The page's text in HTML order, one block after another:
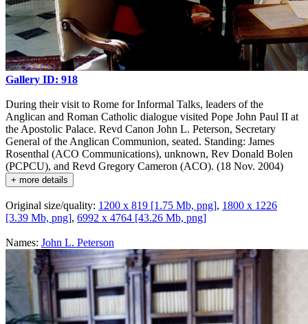
Gallery ID: 918
During their visit to Rome for Informal Talks, leaders of the
Anglican and Roman Catholic dialogue visited Pope John Paul II at
the Apostolic Palace. Revd Canon John L. Peterson, Secretary
General of the Anglican Communion, seated. Standing: James
Rosenthal (ACO Communications), unknown, Rev Donald Bolen
(PCPCU), and Revd Gregory Cameron (ACO). (18 Nov. 2004)
+ more details
Original size/quality: 1200 x 819 [1.75 Mb, png], 1800 x 1226
[3.39 Mb, png], 6992 x 4764 [43.26 Mb, png]
Names: John L. Peterson